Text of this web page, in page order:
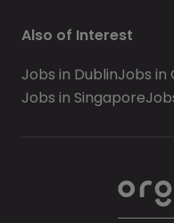
Also of Interest
Jobs in DublinJobs in
Jobs in Singapore